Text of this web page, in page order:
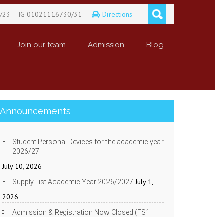
– IG 01021116730/31 Directions
Join our team Admission Blog
Announcements
Student Personal Devices for the academic year
2026/27
July 10, 2026
Supply List Academic Year 2026/2027 July 1,
2026
Admission & Registration Now Closed (FS1 –